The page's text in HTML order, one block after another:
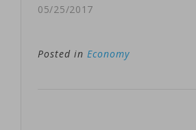
report on the
shows a slight
05/25/2017
Posted in Economy